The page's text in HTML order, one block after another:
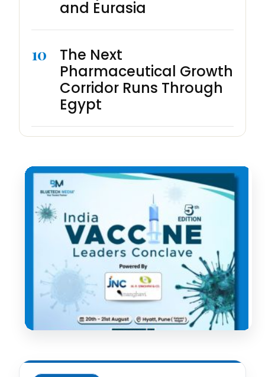
and Eurasia
10
The Next
Pharmaceutical Growth
Corridor Runs Through
Egypt